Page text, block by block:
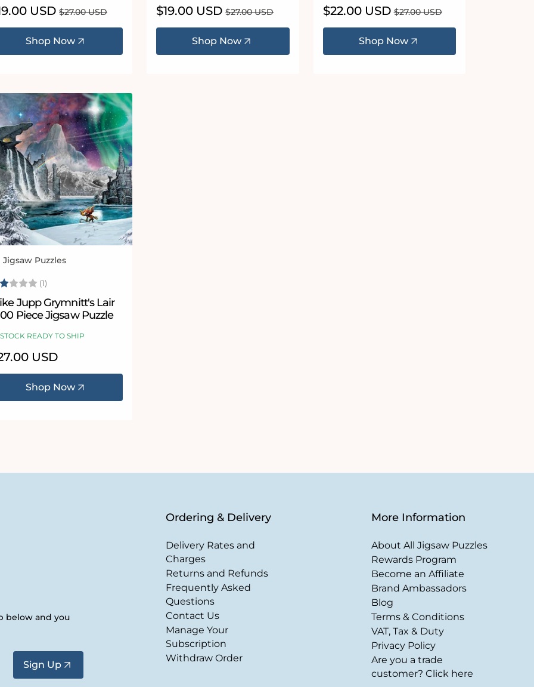
USD Regular
$27.00 USD
Shop Now
Sale
price
$19.00 USD Regular
$27.00 USD
Shop Now
Sale
price
$22.00 USD Regular
$27.00 USD
Shop Now
Jigsaw Puzzles
(1)
Jupp Grymnitt's Lair
Piece Jigsaw Puzzle
READY TO SHIP
USD
Shop Now
below and you
Sign Up
Ordering & Delivery
Delivery Rates and
Charges
Returns and Refunds
Frequently Asked
Questions
Contact Us
Manage Your
Subscription
Withdraw Order
More Information
About All Jigsaw Puzzles
Rewards Program
Become an Affiliate
Brand Ambassadors
Blog
Terms & Conditions
VAT, Tax & Duty
Privacy Policy
Are you a trade
customer? Click here